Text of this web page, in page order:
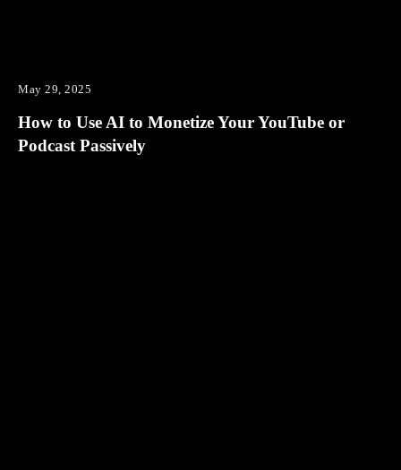
May 29, 2025
How to Use AI to Monetize Your YouTube or
Podcast Passively